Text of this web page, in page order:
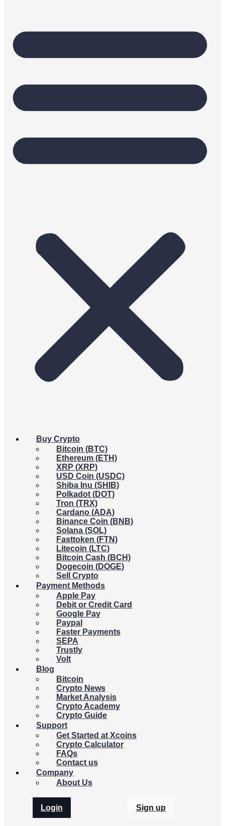
Buy Crypto
Bitcoin (BTC)
Ethereum (ETH)
XRP (XRP)
USD Coin (USDC)
Shiba Inu (SHIB)
Polkadot (DOT)
Tron (TRX)
Cardano (ADA)
Binance Coin (BNB)
Solana (SOL)
Fasttoken (FTN)
Litecoin (LTC)
Bitcoin Cash (BCH)
Dogecoin (DOGE)
Sell Crypto
Payment Methods
Apple Pay
Debit or Credit Card
Google Pay
Paypal
Faster Payments
SEPA
Trustly
Volt
Blog
Bitcoin
Crypto News
Market Analysis
Crypto Academy
Crypto Guide
Support
Get Started at Xcoins
Crypto Calculator
FAQs
Contact us
Company
About Us
Login Sign up